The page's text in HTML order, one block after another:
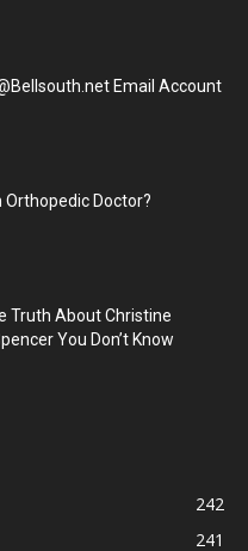
Email Account
Orthopedic Doctor?
Truth About Christine
You Don’t Know
242
241